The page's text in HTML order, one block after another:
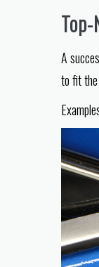
A
to fit the